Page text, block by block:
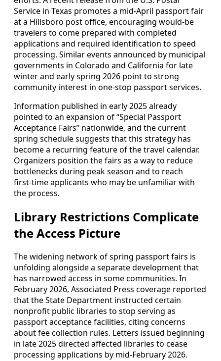
Service in Texas promotes a mid‑April passport fair
at a Hillsboro post office, encouraging would‑be
travelers to come prepared with completed
applications and required identification to speed
processing. Similar events announced by municipal
governments in Colorado and California for late
winter and early spring 2026 point to strong
community interest in one‑stop passport services.
Information published in early 2025 already
pointed to an expansion of “Special Passport
Acceptance Fairs” nationwide, and the current
spring schedule suggests that this strategy has
become a recurring feature of the travel calendar.
Organizers position the fairs as a way to reduce
bottlenecks during peak season and to reach
first‑time applicants who may be unfamiliar with
the process.
Library Restrictions Complicate
the Access Picture
The widening network of spring passport fairs is
unfolding alongside a separate development that
has narrowed access in some communities. In
February 2026, Associated Press coverage reported
that the State Department instructed certain
nonprofit public libraries to stop serving as
passport acceptance facilities, citing concerns
about fee collection rules. Letters issued beginning
in late 2025 directed affected libraries to cease
processing applications by mid‑February 2026.